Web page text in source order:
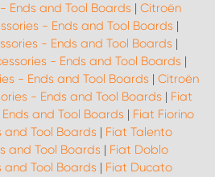
Ends and Tool Boards | Citroën
- Ends and Tool Boards |
- Ends and Tool Boards |
- Ends and Tool Boards |
- Ends and Tool Boards | Citroën
- Ends and Tool Boards | Fiat
and Tool Boards | Fiat Fiorino
and Tool Boards | Fiat Talento
and Tool Boards | Fiat Doblo
and Tool Boards | Fiat Ducato